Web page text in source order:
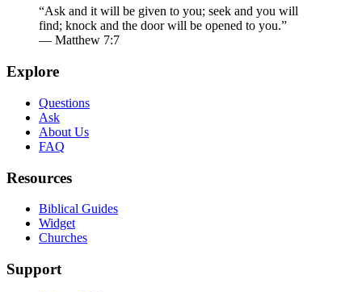
“Ask and it will be given to you; seek and you will
find; knock and the door will be opened to you.”
— Matthew 7:7
Explore
Questions
Ask
About Us
FAQ
Resources
Biblical Guides
Widget
Churches
Support